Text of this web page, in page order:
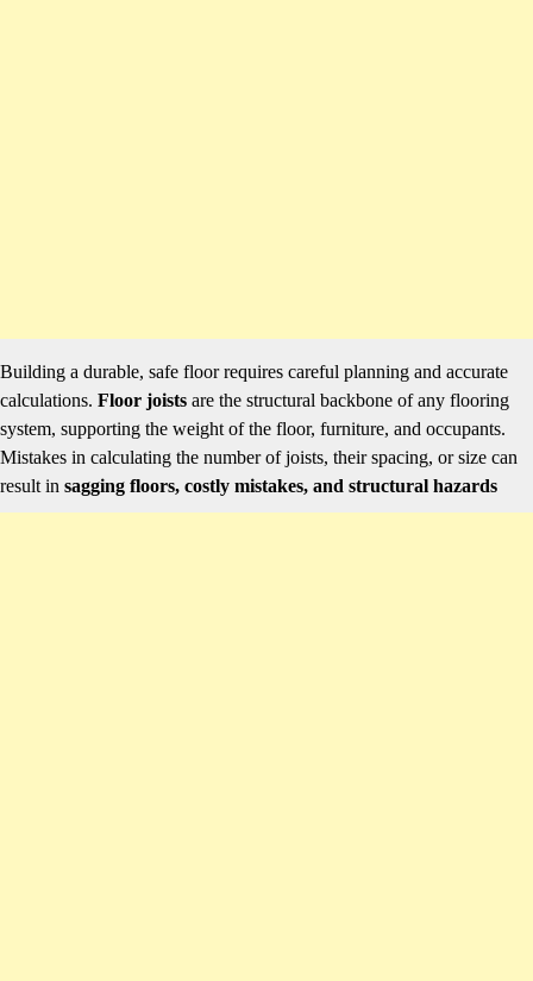
Building a durable, safe floor requires careful planning and accurate
calculations. Floor joists are the structural backbone of any flooring
system, supporting the weight of the floor, furniture, and occupants.
Mistakes in calculating the number of joists, their spacing, or size can
result in sagging floors, costly mistakes, and structural hazards